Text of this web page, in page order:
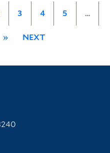
3 4 5 …
» NEXT